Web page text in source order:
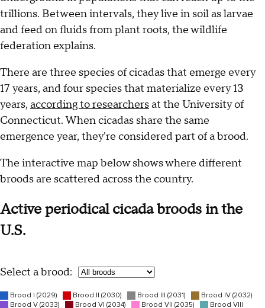
trillions. Between intervals, they live in soil as larvae
and feed on fluids from plant roots, the wildlife
federation explains.
There are three species of cicadas that emerge every
17 years, and four species that materialize every 13
years, according to researchersat the University of
Connecticut. When cicadas share the same
emergence year, they're considered part of a brood.
The interactive map below shows where different
broods are scattered across the country.
Active periodical cicada broods in the
U.S.
Select a brood: